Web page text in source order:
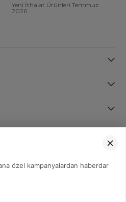
Yeni İthalat Ürünleri Temmuz
2026
473 08 08
özel kampanyalardan haberdar